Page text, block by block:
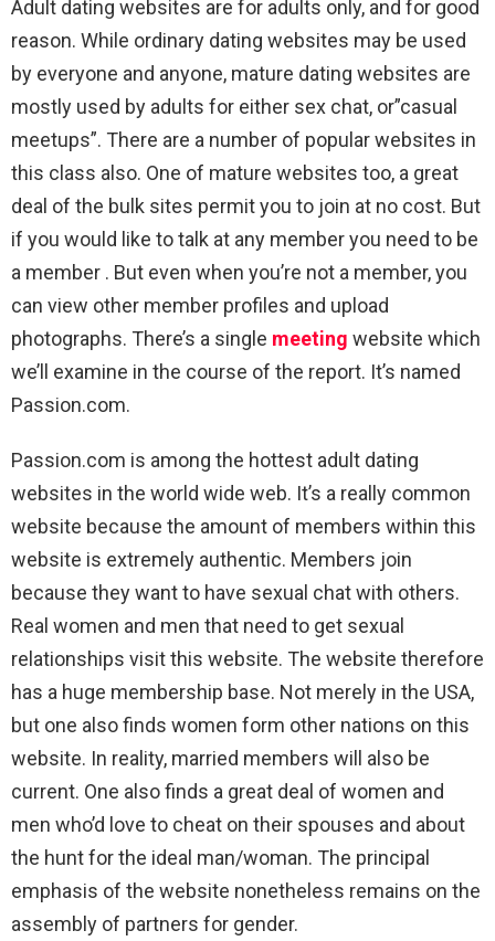
Adult dating websites are for adults only, and for good
reason. While ordinary dating websites may be used
by everyone and anyone, mature dating websites are
mostly used by adults for either sex chat, or”casual
meetups”. There are a number of popular websites in
this class also. One of mature websites too, a great
deal of the bulk sites permit you to join at no cost. But
if you would like to talk at any member you need to be
a member . But even when you’re not a member, you
can view other member profiles and upload
photographs. There’s a single meeting website which
we’ll examine in the course of the report. It’s named
Passion.com.
Passion.com is among the hottest adult dating
websites in the world wide web. It’s a really common
website because the amount of members within this
website is extremely authentic. Members join
because they want to have sexual chat with others.
Real women and men that need to get sexual
relationships visit this website. The website therefore
has a huge membership base. Not merely in the USA,
but one also finds women form other nations on this
website. In reality, married members will also be
current. One also finds a great deal of women and
men who’d love to cheat on their spouses and about
the hunt for the ideal man/woman. The principal
emphasis of the website nonetheless remains on the
assembly of partners for gender.